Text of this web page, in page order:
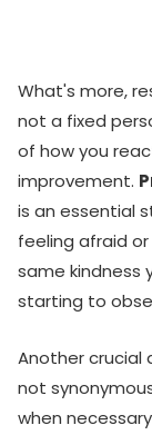
What's more,
not a fixed
of how you
improvement.
is an essential
feeling afraid
same kindness
starting to
Another crucial
not
when